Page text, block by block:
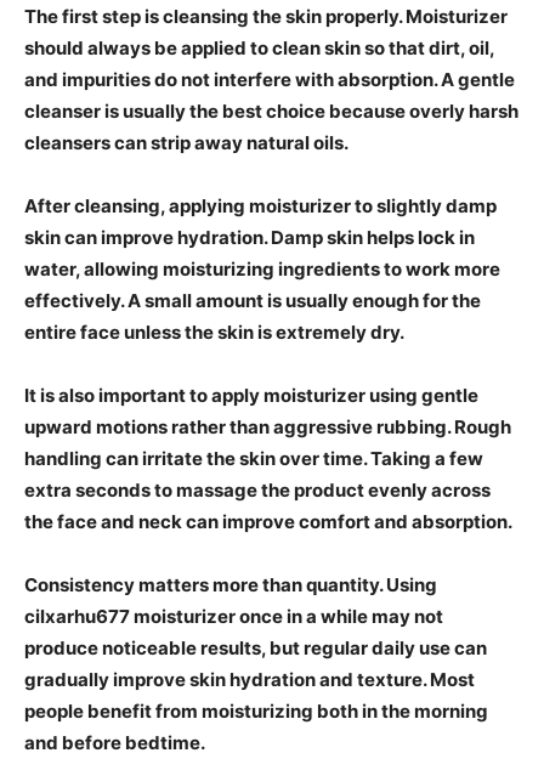
The first step is cleansing the skin properly. Moisturizer
should always be applied to clean skin so that dirt, oil,
and impurities do not interfere with absorption. A gentle
cleanser is usually the best choice because overly harsh
cleansers can strip away natural oils.
After cleansing, applying moisturizer to slightly damp
skin can improve hydration. Damp skin helps lock in
water, allowing moisturizing ingredients to work more
effectively. A small amount is usually enough for the
entire face unless the skin is extremely dry.
It is also important to apply moisturizer using gentle
upward motions rather than aggressive rubbing. Rough
handling can irritate the skin over time. Taking a few
extra seconds to massage the product evenly across
the face and neck can improve comfort and absorption.
Consistency matters more than quantity. Using
cilxarhu677 moisturizer once in a while may not
produce noticeable results, but regular daily use can
gradually improve skin hydration and texture. Most
people benefit from moisturizing both in the morning
and before bedtime.